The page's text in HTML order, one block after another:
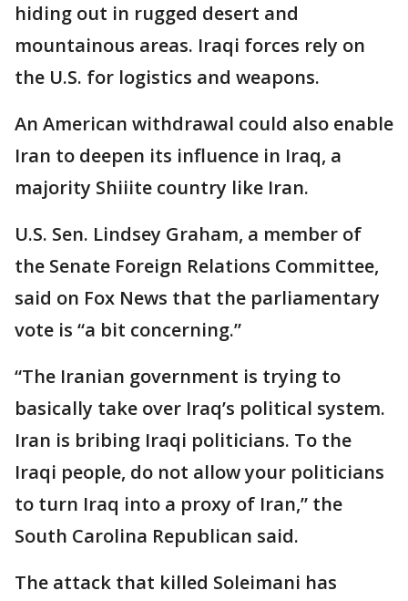
hiding out in rugged desert and
mountainous areas. Iraqi forces rely on
the U.S. for logistics and weapons.
An American withdrawal could also enable
Iran to deepen its influence in Iraq, a
majority Shiiite country like Iran.
U.S. Sen. Lindsey Graham, a member of
the Senate Foreign Relations Committee,
said on Fox News that the parliamentary
vote is “a bit concerning.”
“The Iranian government is trying to
basically take over Iraq’s political system.
Iran is bribing Iraqi politicians. To the
Iraqi people, do not allow your politicians
to turn Iraq into a proxy of Iran,” the
South Carolina Republican said.
The attack that killed Soleimani has